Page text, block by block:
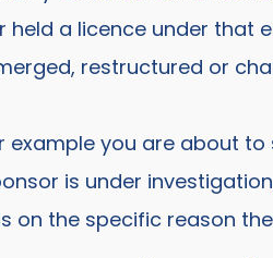
held a licence under that
restructured or
example you are about
is under
on the specific reason